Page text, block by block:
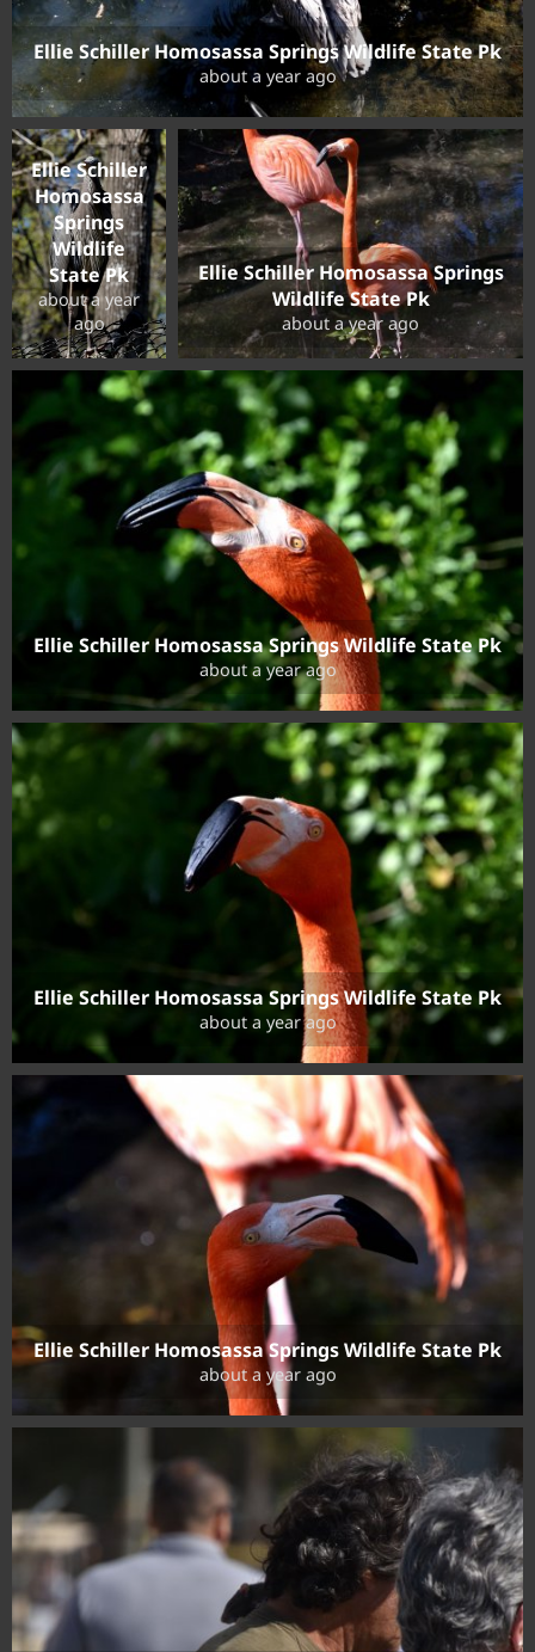
Ellie Schiller Homosassa Springs Wildlife State Pk
about a year ago
Ellie Schiller
Homosassa
Springs
Wildlife
State Pk
about a year
ago
Ellie Schiller Homosassa Springs
Wildlife State Pk
about a year ago
Ellie Schiller Homosassa Springs Wildlife State Pk
about a year ago
Ellie Schiller Homosassa Springs Wildlife State Pk
about a year ago
Ellie Schiller Homosassa Springs Wildlife State Pk
about a year ago